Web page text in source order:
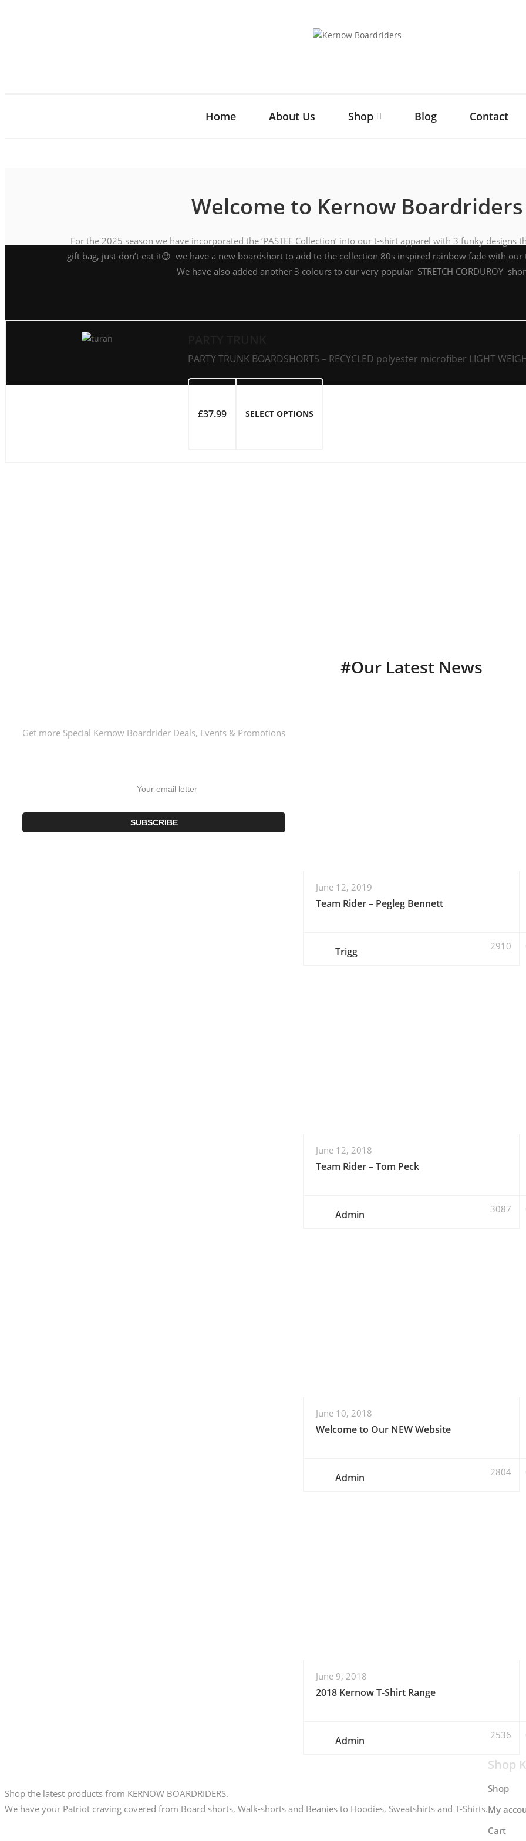
Home About Us Shop Blog Contact
Welcome to Kernow Boardriders
For the 2025 season we have incorporated the ‘PASTEE Collection’ into our t-shirt apparel with 3 funky designs
gift bag, just don’t eat it😉 we have a new boardshort to add to the collection 80s inspired rainbow fade with
We have also added another 3 colours to our very popular STRETCH CORDUROY
PARTY TRUNK BOARDSHORTS – RECYCLED polyester microfiber LIGHT
£37.99 SELECT OPTIONS
Get more Special Kernow Boardrider Deals, Events & Promotions
SUBSCRIBE
#Our Latest News
June 12, 2019
Team Rider – Pegleg Bennett
Trigg 2910
June 12, 2018
Team Rider – Tom Peck
Admin 3087
June 10, 2018
Welcome to Our NEW Website
Admin 2804
June 9, 2018
2018 Kernow T-Shirt Range
Admin 2536
Shop the latest products from KERNOW BOARDRIDERS.
We have your Patriot craving covered from Board shorts, Walk-shorts and Beanies to Hoodies, Sweatshirts and T-Shirts.
Shop
Shop
My
Cart